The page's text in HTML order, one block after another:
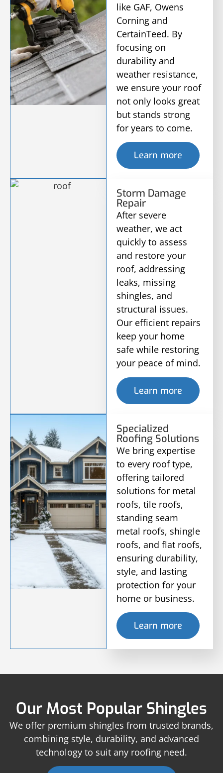
like GAF, Owens
Corning and
CertainTeed. By
focusing on
durability and
weather resistance,
we ensure your roof
not only looks great
but stands strong
for years to come.
Learn more
Storm Damage
Repair
After severe
weather, we act
quickly to assess
and restore your
roof, addressing
leaks, missing
shingles, and
structural issues.
Our efficient repairs
keep your home
safe while restoring
your peace of mind.
Learn more
Specialized
Roofing Solutions
We bring expertise
to every roof type,
offering tailored
solutions for metal
roofs, tile roofs,
standing seam
metal roofs, shingle
roofs, and flat roofs,
ensuring durability,
style, and lasting
protection for your
home or business.
Learn more
Our Most Popular Shingles
We offer premium shingles from trusted brands,
combining style, durability, and advanced
technology to suit any roofing need.